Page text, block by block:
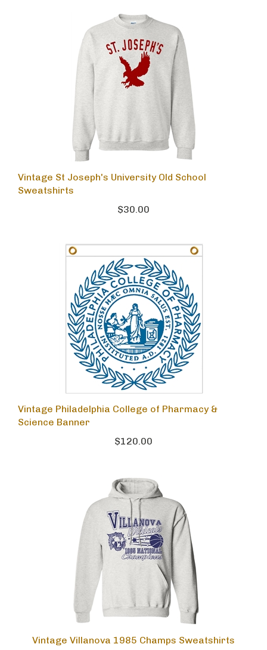
Vintage St Joseph's University Old School
Sweatshirts
$30.00
Vintage Philadelphia College of Pharmacy &
Science Banner
$120.00
Vintage Villanova 1985 Champs Sweatshirts